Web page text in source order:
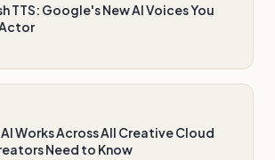
TTS: Google's New AI Voices You
Works Across All Creative Cloud
Need to Know